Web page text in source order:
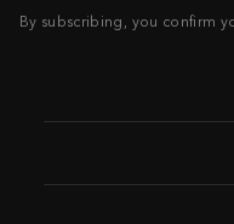
By subscribing, you confirm